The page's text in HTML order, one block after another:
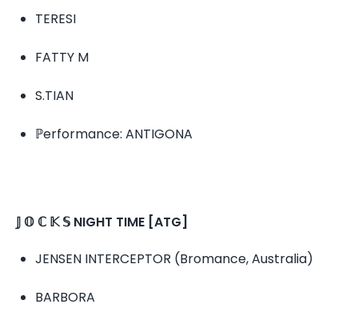
TERESI
FATTY M
S.TIAN
ℙerformance: ANTIGONA
𝕁 𝕆 ℂ 𝕂 𝕊 NIGHT TIME [ATG]
JENSEN INTERCEPTOR (Bromance, Australia)
BARBORA